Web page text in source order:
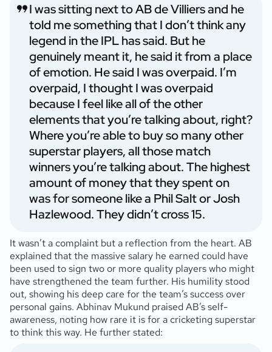
I was sitting next to AB de Villiers and he
told me something that I don’t think any
legend in the IPL has said. But he
genuinely meant it, he said it from a place
of emotion. He said I was overpaid. I’m
overpaid, I thought I was overpaid
because I feel like all of the other
elements that you’re talking about, right?
Where you’re able to buy so many other
superstar players, all those match
winners you’re talking about. The highest
amount of money that they spent on
was for someone like a Phil Salt or Josh
Hazlewood. They didn’t cross 15.
It wasn’t a complaint but a reflection from the heart. AB
explained that the massive salary he earned could have
been used to sign two or more quality players who might
have strengthened the team further. His humility stood
out, showing his deep care for the team’s success over
personal gains. Abhinav Mukund praised AB’s self-
awareness, noting how rare it is for a cricketing superstar
to think this way. He further stated: